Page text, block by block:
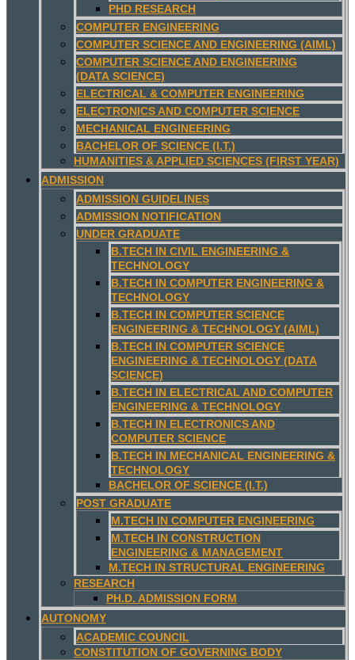
PHD RESEARCH
COMPUTER ENGINEERING
COMPUTER SCIENCE AND ENGINEERING (AIML)
COMPUTER SCIENCE AND ENGINEERING
(DATA SCIENCE)
ELECTRICAL & COMPUTER ENGINEERING
ELECTRONICS AND COMPUTER SCIENCE
MECHANICAL ENGINEERING
BACHELOR OF SCIENCE (I.T.)
HUMANITIES & APPLIED SCIENCES (FIRST YEAR)
ADMISSION
ADMISSION GUIDELINES
ADMISSION NOTIFICATION
UNDER GRADUATE
B.TECH IN CIVIL ENGINEERING &
TECHNOLOGY
B.TECH IN COMPUTER ENGINEERING &
TECHNOLOGY
B.TECH IN COMPUTER SCIENCE
ENGINEERING & TECHNOLOGY (AIML)
B.TECH IN COMPUTER SCIENCE
ENGINEERING & TECHNOLOGY (DATA
SCIENCE)
B.TECH IN ELECTRICAL AND COMPUTER
ENGINEERING & TECHNOLOGY
B.TECH IN ELECTRONICS AND
COMPUTER SCIENCE
B.TECH IN MECHANICAL ENGINEERING &
TECHNOLOGY
BACHELOR OF SCIENCE (I.T.)
POST GRADUATE
M.TECH IN COMPUTER ENGINEERING
M.TECH IN CONSTRUCTION
ENGINEERING & MANAGEMENT
M.TECH IN STRUCTURAL ENGINEERING
RESEARCH
PH.D. ADMISSION FORM
AUTONOMY
ACADEMIC COUNCIL
CONSTITUTION OF GOVERNING BODY